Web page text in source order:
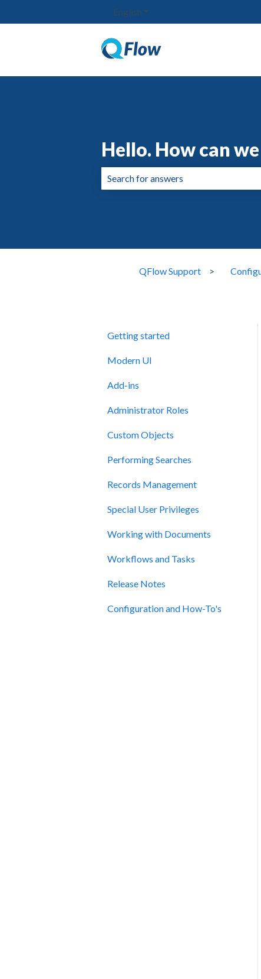
English Show submenu for translations
Hello. How can
QFlow Support
Getting started
Modern UI
Add-ins
Administrator Roles
Custom Objects
Performing Searches
Records Management
Special User Privileges
Working with Documents
Workflows and Tasks
Release Notes
Configuration and How-To's